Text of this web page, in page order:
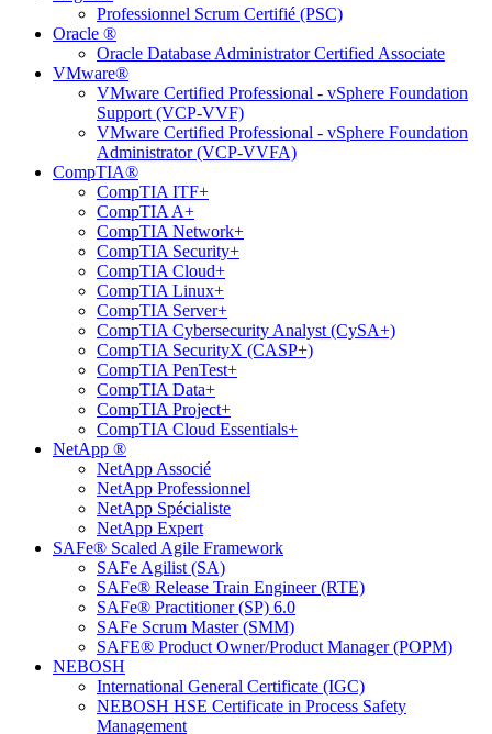
Professionnel Scrum Certifié (PSC)
Oracle ®
Oracle Database Administrator Certified Associate
VMware®
VMware Certified Professional - vSphere Foundation
Support (VCP-VVF)
VMware Certified Professional - vSphere Foundation
Administrator (VCP-VVFA)
CompTIA®
CompTIA ITF+
CompTIA A+
CompTIA Network+
CompTIA Security+
CompTIA Cloud+
CompTIA Linux+
CompTIA Server+
CompTIA Cybersecurity Analyst (CySA+)
CompTIA SecurityX (CASP+)
CompTIA PenTest+
CompTIA Data+
CompTIA Project+
CompTIA Cloud Essentials+
NetApp ®
NetApp Associé
NetApp Professionnel
NetApp Spécialiste
NetApp Expert
SAFe® Scaled Agile Framework
SAFe Agilist (SA)
SAFe® Release Train Engineer (RTE)
SAFe® Practitioner (SP) 6.0
SAFe Scrum Master (SMM)
SAFE® Product Owner/Product Manager (POPM)
NEBOSH
International General Certificate (IGC)
NEBOSH HSE Certificate in Process Safety
Management